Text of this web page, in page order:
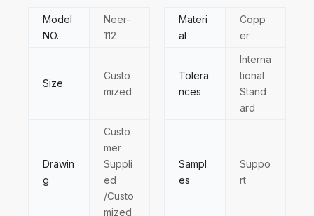
Model
NO.
Neer-
112
Materi
al
Copp
er
Size
Custo
mized
Tolera
nces
Interna
tional
Stand
ard
Drawin
g
Custo
mer
Suppli
ed
/Custo
mized
Sampl
es
Suppo
rt